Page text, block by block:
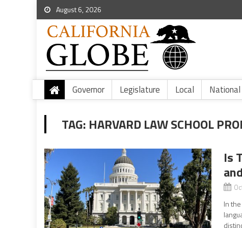
August 6, 2026
Governor Legislature Local National
TAG: HARVARD LAW SCHOOL
Is
In